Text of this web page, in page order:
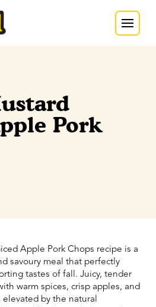
Pork
Apple Pork Chops recipe is a
savoury meal that perfectly
tastes of fall. Juicy, tender
warm spices, crisp apples, and
by the natural